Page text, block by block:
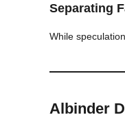
Separating
While
Albinder